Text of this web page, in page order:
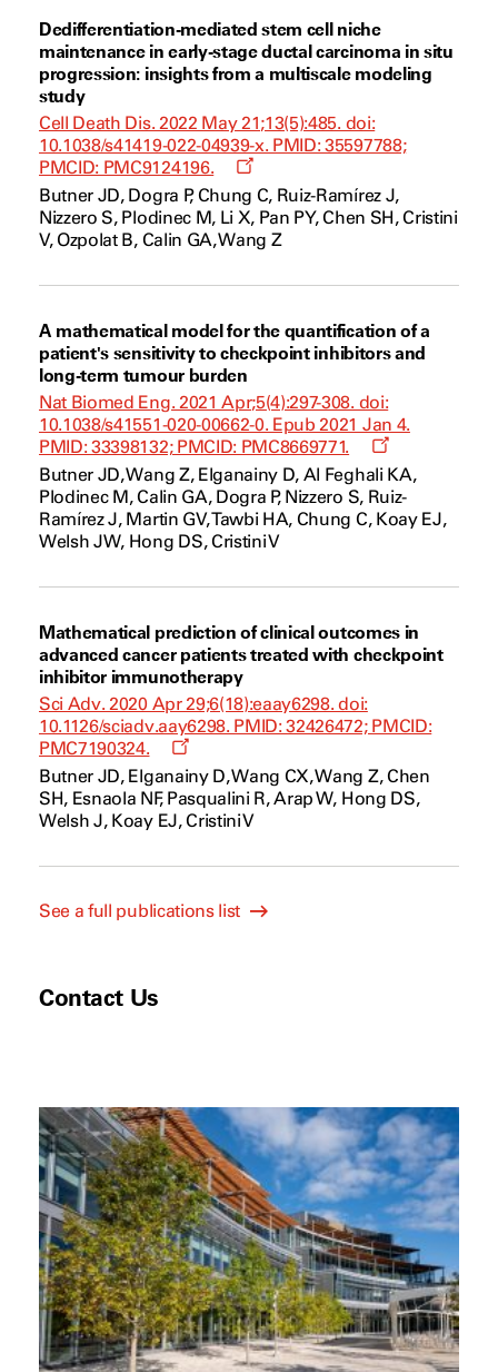
Dedifferentiation-mediated stem cell niche
maintenance in early-stage ductal carcinoma in situ
progression: insights from a multiscale modeling
study
Cell Death Dis. 2022 May 21;13(5):485. doi:
10.1038/s41419-022-04939-x. PMID: 35597788;
PMCID: PMC9124196.
Opens
new
window
Butner JD, Dogra P, Chung C, Ruiz-Ramírez J,
Nizzero S, Plodinec M, Li X, Pan PY, Chen SH, Cristini
V, Ozpolat B, Calin GA, Wang Z
A mathematical model for the quantification of a
patient's sensitivity to checkpoint inhibitors and
long-term tumour burden
Nat Biomed Eng. 2021 Apr;5(4):297-308. doi:
10.1038/s41551-020-00662-0. Epub 2021 Jan 4.
PMID: 33398132; PMCID: PMC8669771.
Opens
new
window
Butner JD, Wang Z, Elganainy D, Al Feghali KA,
Plodinec M, Calin GA, Dogra P, Nizzero S, Ruiz-
Ramírez J, Martin GV, Tawbi HA, Chung C, Koay EJ,
Welsh JW, Hong DS, Cristini V
Mathematical prediction of clinical outcomes in
advanced cancer patients treated with checkpoint
inhibitor immunotherapy
Sci Adv. 2020 Apr 29;6(18):eaay6298. doi:
10.1126/sciadv.aay6298. PMID: 32426472; PMCID:
PMC7190324.
Opens
new
window
Butner JD, Elganainy D, Wang CX, Wang Z, Chen
SH, Esnaola NF, Pasqualini R, Arap W, Hong DS,
Welsh J, Koay EJ, Cristini V
See a full publications list
Contact Us